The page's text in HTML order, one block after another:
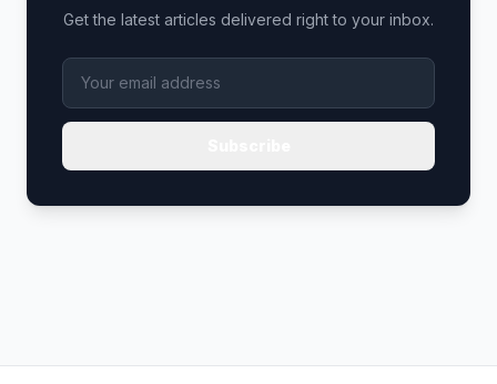
Get the latest articles delivered right to your inbox.